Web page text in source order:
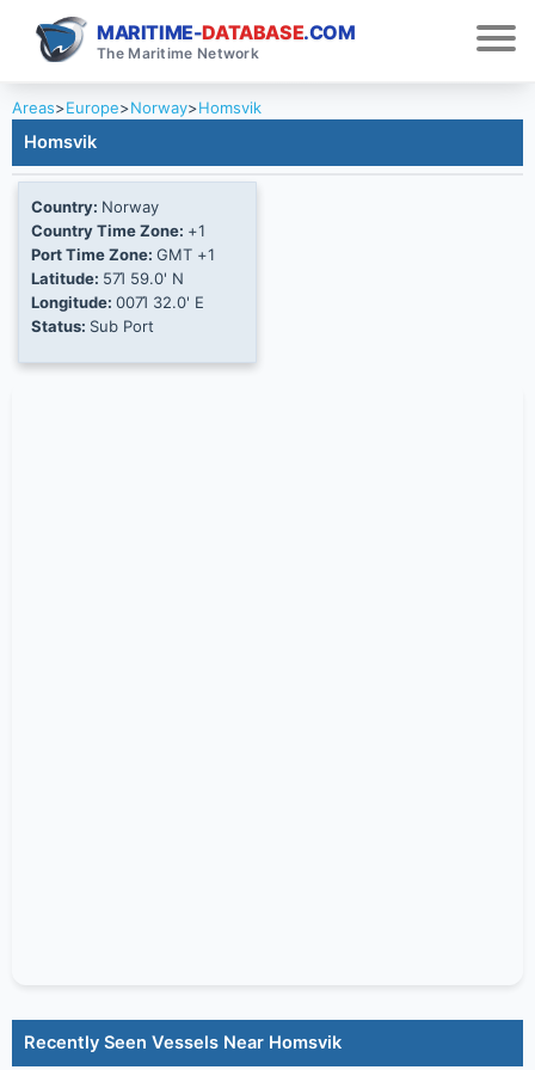
MARITIME-DATABASE.COM
The Maritime Network
Areas>Europe>Norway>Homsvik
Homsvik
Country: Norway
Country Time Zone: +1
Port Time Zone: GMT +1
Latitude: 57Ί 59.0' N
Longitude: 007Ί 32.0' E
Status: Sub Port
Recently Seen Vessels Near Homsvik